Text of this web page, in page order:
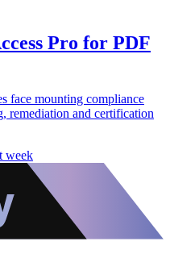
Pro for PDF
face mounting compliance
remediation and certification
week